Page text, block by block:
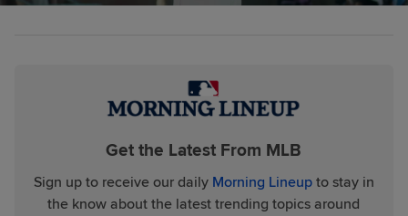
Get the Latest From MLB
Sign up to receive our daily Morning Lineupto stay in
the know about the latest trending topics around